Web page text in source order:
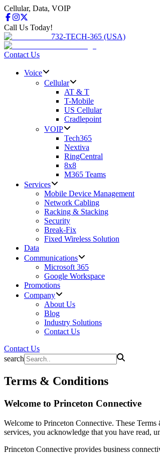
Cellular, Data, VOIP
Call Us Today!
732-TECH-365 (USA)
Contact Us
Voice
Cellular
AT & T
T-Mobile
US Cellular
Cradlepoint
VOIP
Tech365
Nextiva
RingCentral
8x8
M365 Teams
Services
Mobile Device Management
Network Cabling
Racking & Stacking
Security
Break-Fix
Fixed Wireless Solution
Data
Communications
Microsoft 365
Google Workspace
Promotions
Company
About Us
Blog
Industry Solutions
Contact Us
Contact Us
search
Terms & Conditions
Welcome to Princeton Connective
Welcome to Princeton Connective. These
services, you acknowledge that you have read,
Princeton Connective provides business